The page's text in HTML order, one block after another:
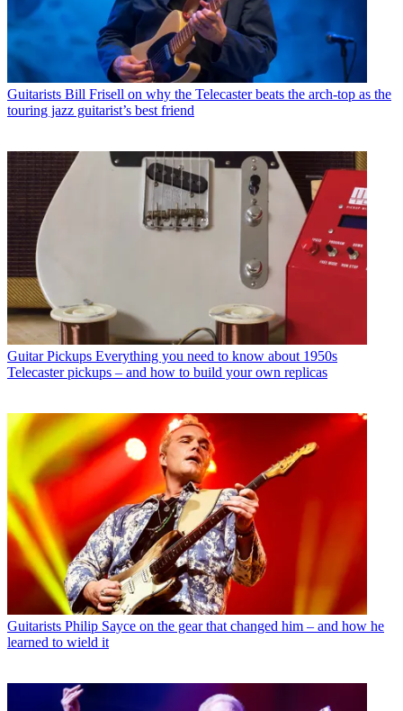
Guitarists Bill Frisell on why the Telecaster beats the arch-top as the
touring jazz guitarist’s best friend
Guitar Pickups Everything you need to know about 1950s
Telecaster pickups – and how to build your own replicas
Guitarists Philip Sayce on the gear that changed him – and how he
learned to wield it